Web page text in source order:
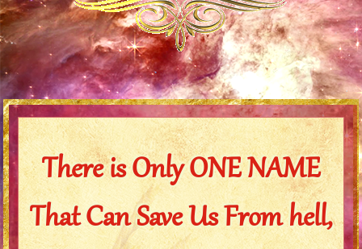
There is Only ONE NAME
That Can Save Us From hell,